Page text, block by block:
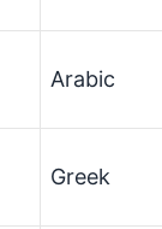
Arabic
Greek